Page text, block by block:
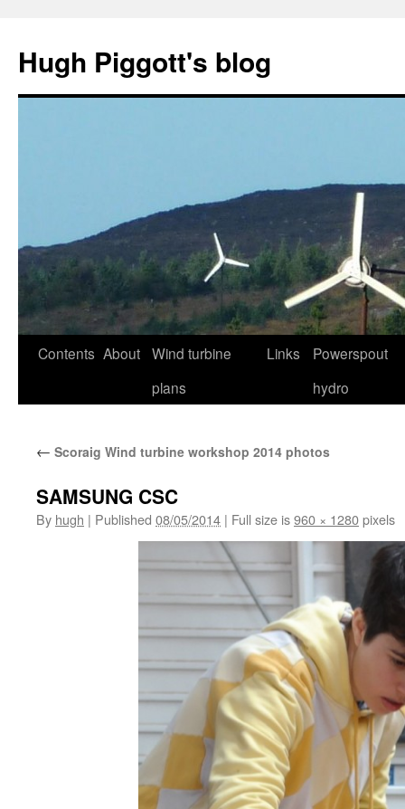
content
Hugh Piggott's blog
Contents About Wind turbine
plans
Links
Powerspout
hydro
← Scoraig Wind turbine workshop 2014 photos
SAMSUNG CSC
By hugh | Published 08/05/2014 | Full size is960 × 1280pixels